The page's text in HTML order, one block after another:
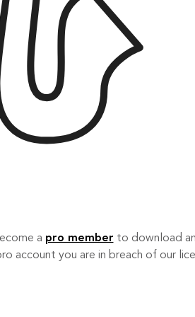
a pro member to download
account you are in breach of our